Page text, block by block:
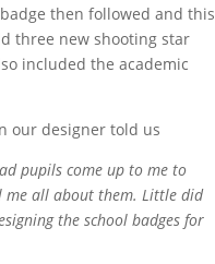
then followed and this
three new shooting star
included the academic
our designer told us
pupils come up to me to
me all about them. Little did
the school badges for